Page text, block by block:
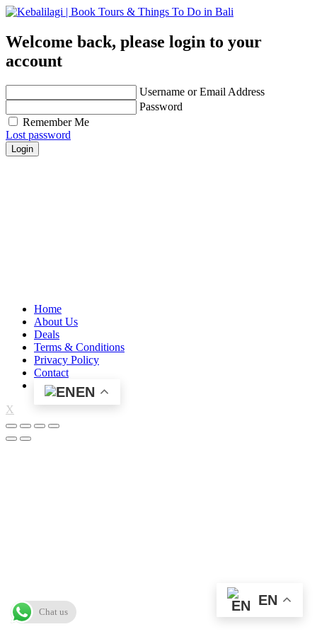
Welcome back, please login to your
account
Username or Email Address
Password
Remember Me
Lost password
Login
Home
About Us
Deals
Terms & Conditions
Privacy Policy
Contact
EN
EN
X
Chat us